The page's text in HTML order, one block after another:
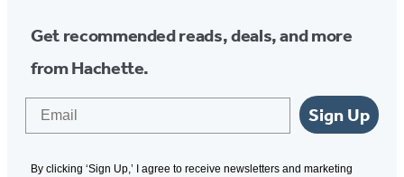
Get recommended reads, deals, and more
from Hachette.
Sign Up
By clicking ‘Sign Up,’ I agree to receive newsletters and marketing